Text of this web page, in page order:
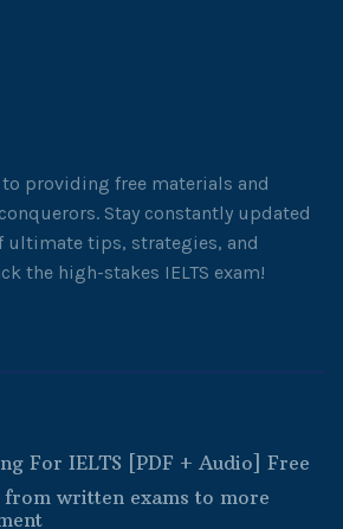
to providing free materials and
Stay constantly updated
ultimate tips, strategies, and
the high-stakes IELTS exam!
For IELTS [PDF + Audio] Free
from written exams to more